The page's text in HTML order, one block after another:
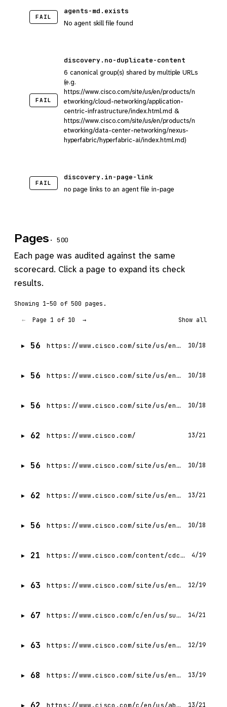
FAIL
agents-md.exists
No agent skill file found
FAIL
discovery.no-duplicate-content
6 canonical group(s) shared by multiple URLs
(e.g.
https://www.cisco.com/site/us/en/products/n
etworking/cloud-networking/application-
centric-infrastructure/index.html.md &
https://www.cisco.com/site/us/en/products/n
etworking/data-center-networking/nexus-
hyperfabric/hyperfabric-ai/index.html.md)
FAIL
discovery.in-page-link
no page links to an agent file in-page
Pages · 500
Each page was audited against the same
scorecard. Click a page to expand its check
results.
Showing 1–50 of 500 pages.
←
Page 1 of 10 → Show all
56 https://www.cisco.com/site/us/en/products/networking/cloud-networking/application-centric-infrastructure/index.html.md 10/18
56 https://www.cisco.com/site/us/en/products/networking/data-center-networking/nexus-hyperfabric/hyperfabric-ai/index.html.md 10/18
56 https://www.cisco.com/site/us/en/products/networking/cloud-networking/nexus-platform/index.html.md 10/18
62 https://www.cisco.com/ 13/21
56 https://www.cisco.com/site/us/en/products/computing/hybrid-cloud-operations/intersight-platform/index.html.md 10/18
62 https://www.cisco.com/site/us/en/buy/index.html?linkclickid=hdr-utilnav-howtobuy 13/21
56 https://www.cisco.com/site/us/en/products/computing/hyperconverged/nutanix/index.html.md 10/18
21 https://www.cisco.com/content/cdc/login.html?referer= 4/19
63 https://www.cisco.com/site/us/en/about/index.html 12/19
67 https://www.cisco.com/c/en/us/support/index.html 14/21
63 https://www.cisco.com/site/us/en/learn/training-certifications/certifications/index.html 12/19
68 https://www.cisco.com/site/us/en/products/trials-demos.html?linkclickid=hdr-mainnav-trialsdemos 13/19
https://www.cisco.com/c/en/us/about/legal/privacy-full.html 13/21